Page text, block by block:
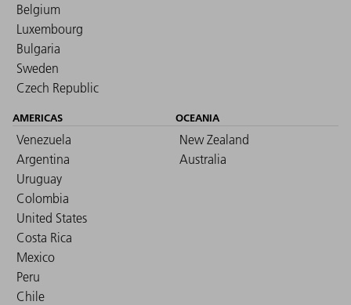
Belgium
Luxembourg
Bulgaria
Sweden
Czech Republic
AMERICAS
Venezuela
Argentina
Uruguay
Colombia
United States
Costa Rica
Mexico
Peru
Chile
OCEANIA
New Zealand
Australia